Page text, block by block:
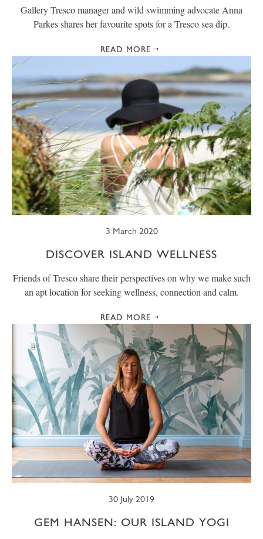
Gallery Tresco manager and wild swimming advocate Anna
Parkes shares her favourite spots for a Tresco sea dip.
READ MORE
3 March 2020
DISCOVER ISLAND WELLNESS
Friends of Tresco share their perspectives on why we make such
an apt location for seeking wellness, connection and calm.
READ MORE
30 July 2019
GEM HANSEN: OUR ISLAND YOGI